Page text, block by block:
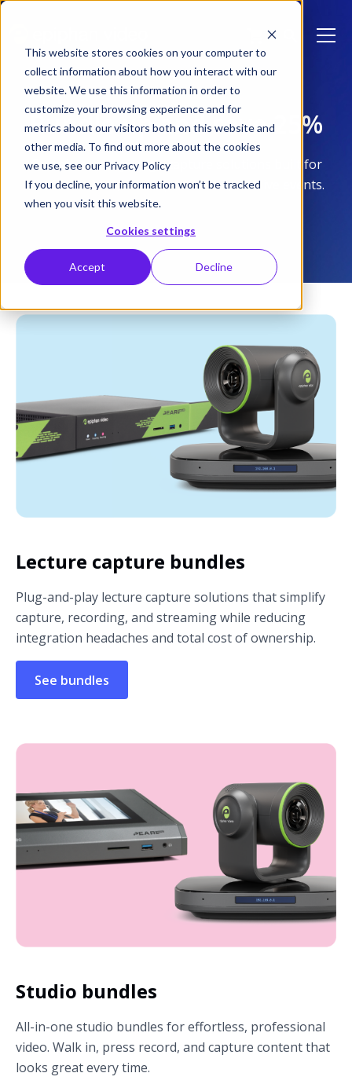
This website stores cookies on your computer to
collect information about how you interact with our
website. We use this information in order to
customize your browsing experience and for
metrics about our visitors both on this website and
other media. To find out more about the cookies
we use, see our Privacy Policy
If you decline, your information won’t be tracked
when you visit this website.
Cookies settings
Accept Decline
Bundle up and save 25%
Complete, ready-to-go capture solutions built for
lecture capture, studio production, and live events.
Lecture capture bundles
Plug-and-play lecture capture solutions that simplify
capture, recording, and streaming while reducing
integration headaches and total cost of ownership.
See bundles
Studio bundles
All-in-one studio bundles for effortless, professional
video. Walk in, press record, and capture content that
looks great every time.